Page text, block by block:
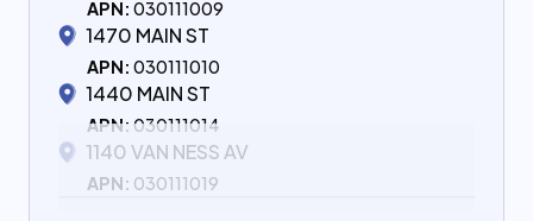
APN: 030111009
1470 MAIN ST
APN: 030111010
1440 MAIN ST
APN: 030111014
1140 VAN NESS AV
APN: 030111019